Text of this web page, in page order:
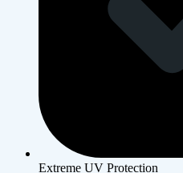
Extreme UV Protection